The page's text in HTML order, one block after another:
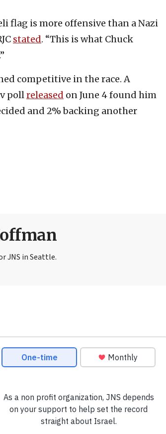
flag is more offensive than a Nazi
stated. “This is what Chuck
competitive in the race. A
pollreleased on June 4 found him
and 2% backing another
JNS in Seattle.